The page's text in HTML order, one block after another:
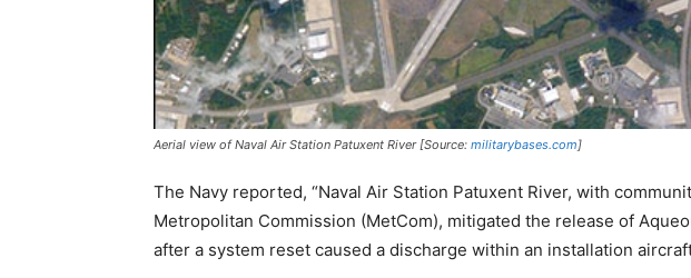
Aerial view of Naval Air Station Patuxent River [Source: militarybases.com]
The Navy reported, “Naval Air Station Patuxent River, with
Metropolitan Commission (MetCom), mitigated the release of
after a system reset caused a discharge within an installation aircraft